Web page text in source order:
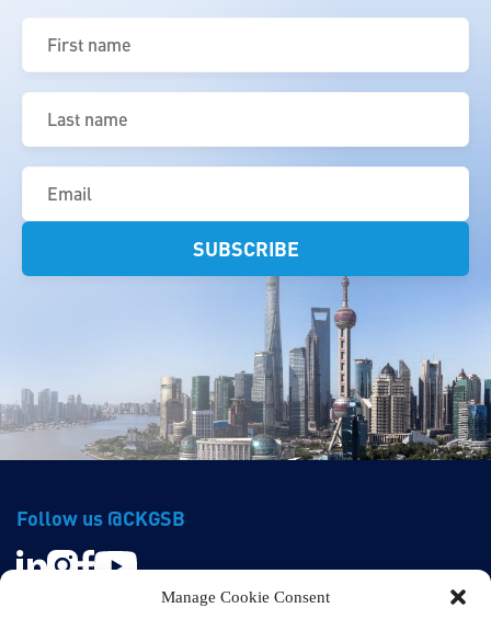
Manage Cookie Consent
First
name
(Required)
Last
name
(Required)
Email
(Required)
Follow us @CKGSB